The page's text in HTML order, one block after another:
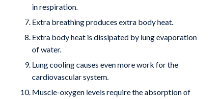
in respiration.
Extra breathing produces extra body heat.
Extra body heat is dissipated by lung evaporation
of water.
Lung cooling causes even more work for the
cardiovascular system.
Muscle-oxygen levels require the absorption of